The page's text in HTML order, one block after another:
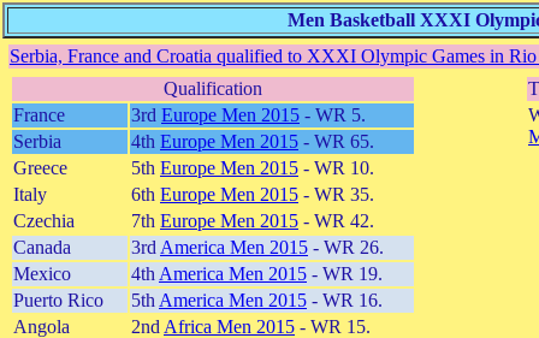
Men Basketball XXXI
Serbia, France and Croatia qualified to XXXI Olympic Games in
Qualification
France
3rd Europe Men 2015 - WR 5.
Serbia
4th Europe Men 2015 - WR 65.
Greece
5th Europe Men 2015 - WR 10.
Italy
6th Europe Men 2015 - WR 35.
Czechia
7th Europe Men 2015 - WR 42.
Canada
3rd America Men 2015 - WR 26.
Mexico
4th America Men 2015 - WR 19.
Puerto Rico
5th America Men 2015 - WR 16.
Angola
2nd Africa Men 2015 - WR 15.